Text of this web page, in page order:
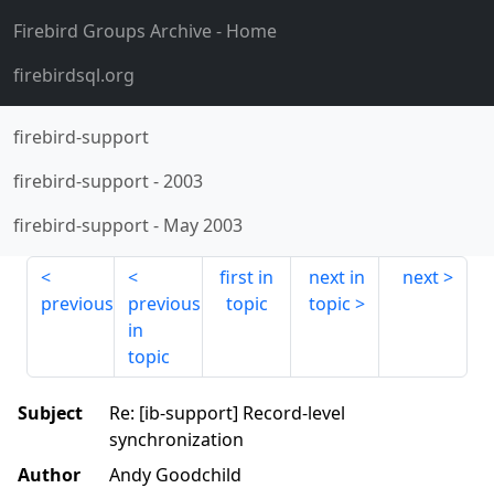
Firebird Groups Archive- Home
firebirdsql.org
firebird-support
firebird-support-2003
firebird-support- May 2003
previous
previous
in
topic
first in
topic
next in
topic
next
Subject
Re: [ib-support] Record-level
synchronization
Author
Andy Goodchild